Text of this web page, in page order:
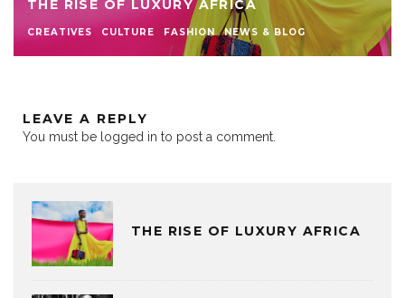
THE RISE OF LUXURY AFRICA
CREATIVES CULTURE FASHION NEWS & BLOG
LEAVE A REPLY
You must be logged in to post a comment.
THE RISE OF LUXURY AFRICA